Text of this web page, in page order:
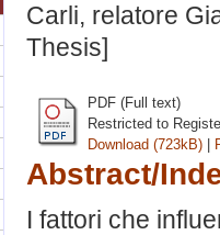
Carli, relatore
Thesis]
PDF (Full text)
Restricted to
Download (723kB) |
Abstract/
I fattori che